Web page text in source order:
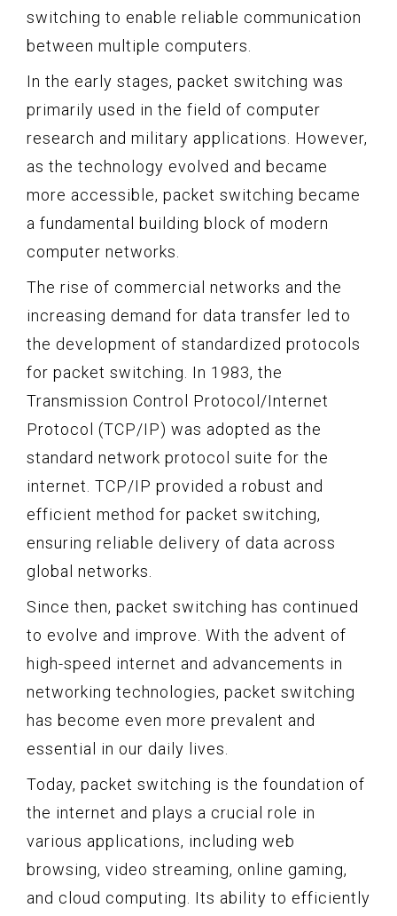
switching to enable reliable communication
between multiple computers.
In the early stages, packet switching was
primarily used in the field of computer
research and military applications. However,
as the technology evolved and became
more accessible, packet switching became
a fundamental building block of modern
computer networks.
The rise of commercial networks and the
increasing demand for data transfer led to
the development of standardized protocols
for packet switching. In 1983, the
Transmission Control Protocol/Internet
Protocol (TCP/IP) was adopted as the
standard network protocol suite for the
internet. TCP/IP provided a robust and
efficient method for packet switching,
ensuring reliable delivery of data across
global networks.
Since then, packet switching has continued
to evolve and improve. With the advent of
high-speed internet and advancements in
networking technologies, packet switching
has become even more prevalent and
essential in our daily lives.
Today, packet switching is the foundation of
the internet and plays a crucial role in
various applications, including web
browsing, video streaming, online gaming,
and cloud computing. Its ability to efficiently